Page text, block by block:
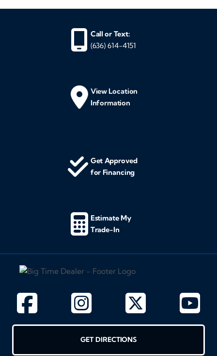
Call or Text:
(636) 614-4151
View Location
Information
Get Approved
for Financing
Estimate My
Trade-In
GET DIRECTIONS